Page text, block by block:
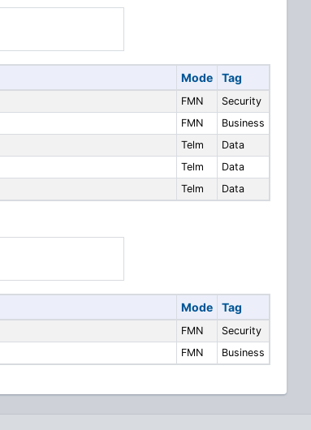
Mode Tag
FMN
Security
FMN
Business
Telm
Data
Telm
Data
Telm Data
Mode Tag
FMN
Security
FMN Business